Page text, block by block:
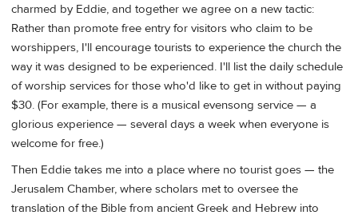
charmed by Eddie, and together we agree on a new tactic:
Rather than promote free entry for visitors who claim to be
worshippers, I'll encourage tourists to experience the church the
way it was designed to be experienced. I'll list the daily schedule
of worship services for those who'd like to get in without paying
$30. (For example, there is a musical evensong service — a
glorious experience — several days a week when everyone is
welcome for free.)
Then Eddie takes me into a place where no tourist goes — the
Jerusalem Chamber, where scholars met to oversee the
translation of the Bible from ancient Greek and Hebrew into